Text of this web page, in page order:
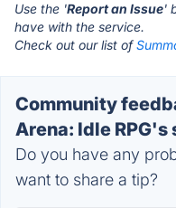
Use the 'Report an Issue'
have with the service.
Check out our list of
Community
Arena: Idle RPG's
Do you have any
want to share a tip?